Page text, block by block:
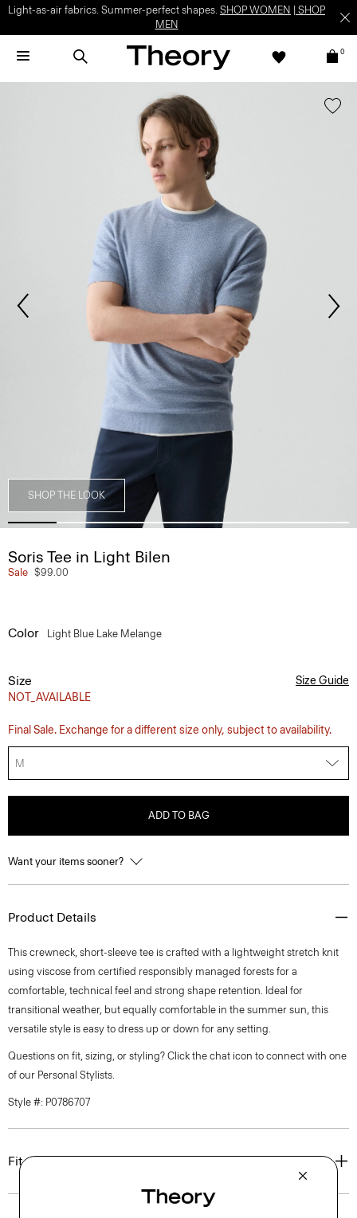
Light-as-air fabrics. Summer-perfect shapes. SHOP WOMEN
SHOP
MEN
0
SHOP THE LOOK
Soris Tee in Light Bilen
Sale $99.00
Color Light Blue Lake Melange
Size
NOT_AVAILABLE
Size Guide
Final Sale. Exchange for a different size only, subject to availability.
M
ADD TO BAG
Want your items sooner?
Product Details
This crewneck, short-sleeve tee is crafted with a lightweight stretch knit
using viscose from certified responsibly managed forests for a
comfortable, technical feel and strong shape retention. Ideal for
transitional weather, but equally comfortable in the summer sun, this
versatile style is easy to dress up or down for any setting.
Questions on fit, sizing, or styling? Click the chat icon to connect with one
of our Personal Stylists.
Style #: P0786707
Fit